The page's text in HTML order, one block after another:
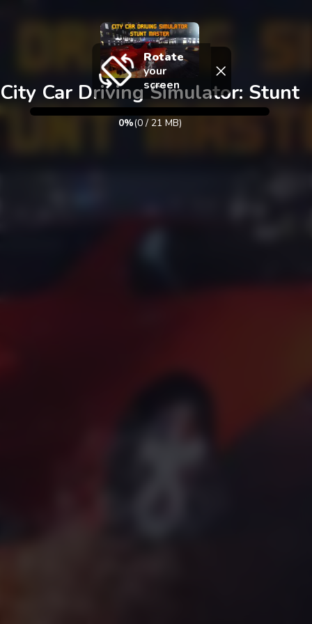
Rotate
your
screen
City Car Driving Simulator: Stunt
0%(0/ 21 MB)